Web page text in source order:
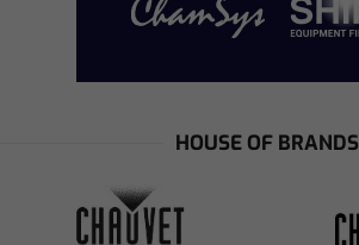
HOUSE OF BRANDS